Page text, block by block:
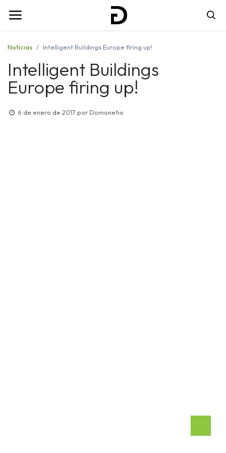
Noticias Intelligent Buildings Europe firing up!
Intelligent Buildings
Europe firing up!
6 de enero de 2017 porDomonetio